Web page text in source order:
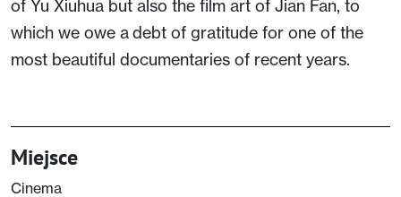
of Yu Xiuhua but also the film art of Jian Fan, to
which we owe a debt of gratitude for one of the
most beautiful documentaries of recent years.
Miejsce
Cinema